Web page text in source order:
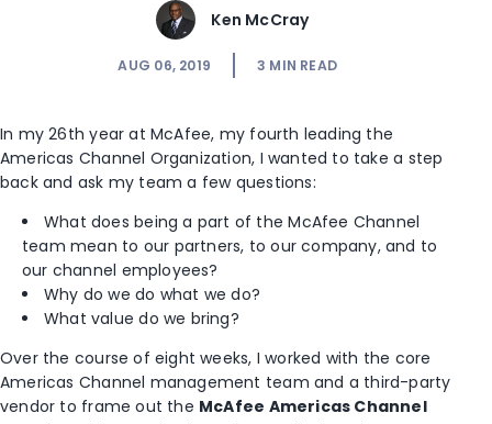
Ken McCray
AUG 06, 2019 3 MIN READ
In my 26th year at McAfee, my fourth leading the
Americas Channel Organization, I wanted to take a step
back and ask my team a few questions:
What does being a part of the McAfee Channel
team mean to our partners, to our company, and to
our channel employees?
Why do we do what we do?
What value do we bring?
Over the course of eight weeks, I worked with the core
Americas Channel management team and a third-party
vendor to frame out the McAfee Americas Channel